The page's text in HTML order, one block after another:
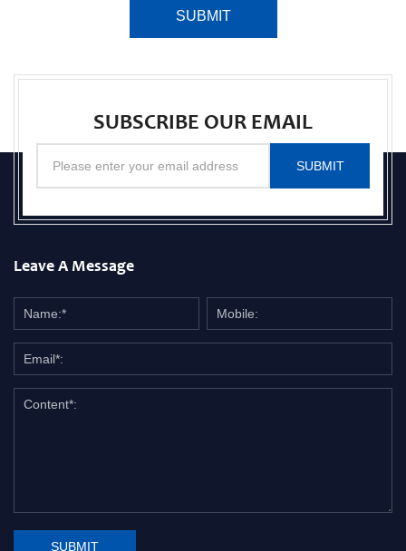
SUBMIT
SUBSCRIBE OUR EMAIL
SUBMIT
Leave A Message
SUBMIT